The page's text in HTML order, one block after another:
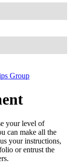
Group
your level of
can make all the
your instructions,
or entrust the